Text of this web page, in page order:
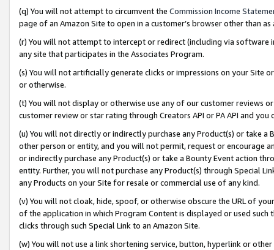
(q) You will not attempt to circumvent the Commission Income
page of an Amazon Site to open in a customer’s browser other than
(r) You will not attempt to intercept or redirect (including via software
any site that participates in the Associates Program.
(s) You will not artificially generate clicks or impressions on your Site
or otherwise.
(t) You will not display or otherwise use any of our customer reviews
customer review or star rating through Creators API or PA API and
(u) You will not directly or indirectly purchase any Product(s) or take
other person or entity, and you will not permit, request or encourage
or indirectly purchase any Product(s) or take a Bounty Event action
entity. Further, you will not purchase any Product(s) through Special
any Products on your Site for resale or commercial use of any kind.
(v) You will not cloak, hide, spoof, or otherwise obscure the URL of
of the application in which Program Content is displayed or used
clicks through such Special Link to an Amazon Site.
(w) You will not use a link shortening service, button, hyperlink or